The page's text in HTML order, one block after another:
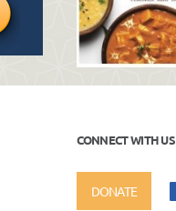
CONNECT WITH US
DONATE